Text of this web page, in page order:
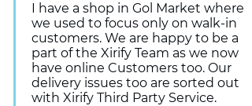
I have a shop in Gol Market where
we used to focus only on walk-in
customers. We are happy to be a
part of the Xirify Team as we now
have online Customers too. Our
delivery issues too are sorted out
with Xirify Third Party Service.